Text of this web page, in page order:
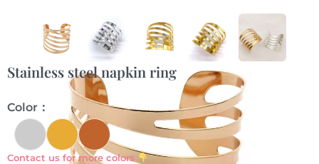
Stainless steel napkin ring
Color：
Contact us for more colors